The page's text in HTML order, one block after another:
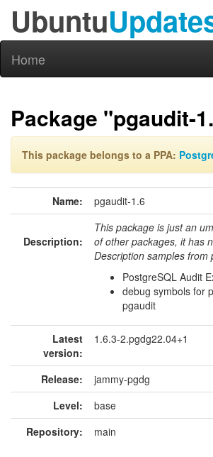
Ubuntu
Home
Package "pgaudit-
This package belongs to a PPA:
Name: pgaudit-1.6
Description:
This package is just an
of other packages, it has
Description samples from
PostgreSQL Audit
debug symbols for
pgaudit
Latest
version:
1.6.3-2.pgdg22.04+1
Release:
jammy-pgdg
Level:
base
Repository:
main